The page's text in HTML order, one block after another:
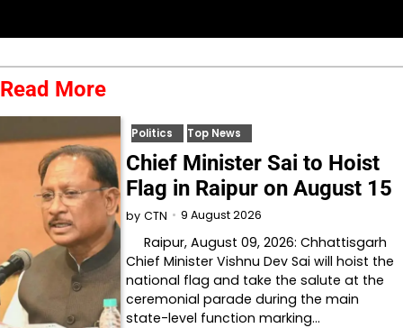
Read More
Politics Top News
Chief Minister Sai to Hoist
Flag in Raipur on August 15
by CTN 9 August 2026
Raipur, August 09, 2026: Chhattisgarh
Chief Minister Vishnu Dev Sai will hoist the
national flag and take the salute at the
ceremonial parade during the main
state-level function marking…